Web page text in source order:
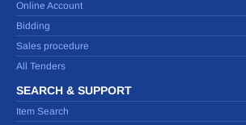
Online Account
Bidding
Sales procedure
All Tenders
SEARCH & SUPPORT
Item Search